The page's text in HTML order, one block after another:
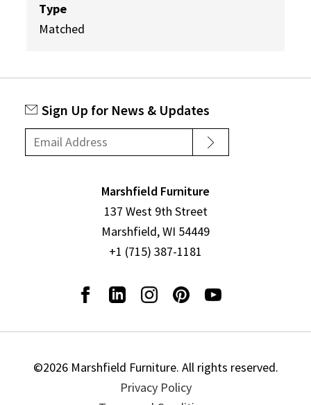
Type
Matched
Sign Up for News & Updates
Marshfield Furniture
137 West 9th Street
Marshfield, WI 54449
+1 (715) 387-1181
©2026 Marshfield Furniture. All rights reserved.
Privacy Policy